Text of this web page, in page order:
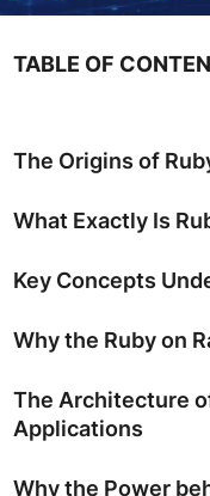
TABLE OF
The Origins of
What Exactly Is
Key Concepts
Why the Ruby on
The Architecture
Applications
Why the Power